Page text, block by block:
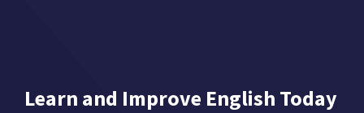
Learn and Improve English Today